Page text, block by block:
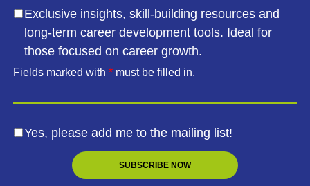
Exclusive insights, skill-building resources and
long-term career development tools. Ideal for
those focused on career growth.
Fields marked with * must be filled in.
Yes, please add me to the mailing list!